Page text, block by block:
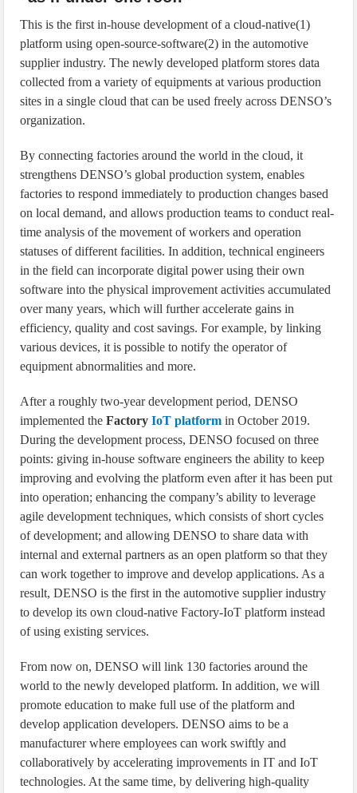
This is the first in-house development of a cloud-native(1)
platform using open-source-software(2) in the automotive
supplier industry. The newly developed platform stores data
collected from a variety of equipments at various production
sites in a single cloud that can be used freely across DENSO’s
organization.
By connecting factories around the world in the cloud, it
strengthens DENSO’s global production system, enables
factories to respond immediately to production changes based
on local demand, and allows production teams to conduct real-
time analysis of the movement of workers and operation
statuses of different facilities. In addition, technical engineers
in the field can incorporate digital power using their own
software into the physical improvement activities accumulated
over many years, which will further accelerate gains in
efficiency, quality and cost savings. For example, by linking
various devices, it is possible to notify the operator of
equipment abnormalities and more.
After a roughly two-year development period, DENSO
implemented theFactoryIoT platform in October 2019.
During the development process, DENSO focused on three
points: giving in-house software engineers the ability to keep
improving and evolving the platform even after it has been put
into operation; enhancing the company’s ability to leverage
agile development techniques, which consists of short cycles
of development; and allowing DENSO to share data with
internal and external partners as an open platform so that they
can work together to improve and develop applications. As a
result, DENSO is the first in the automotive supplier industry
to develop its own cloud-native Factory-IoT platform instead
of using existing services.
From now on, DENSO will link 130 factories around the
world to the newly developed platform. In addition, we will
promote education to make full use of the platform and
develop application developers. DENSO aims to be a
manufacturer where employees can work swiftly and
collaboratively by accelerating improvements in IT and IoT
technologies. At the same time, by delivering high-quality